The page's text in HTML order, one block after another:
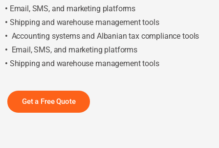
• Email, SMS, and marketing platforms
• Shipping and warehouse management tools
• Accounting systems and Albanian tax compliance tools
• Email, SMS, and marketing platforms
• Shipping and warehouse management tools
Get a Free Quote